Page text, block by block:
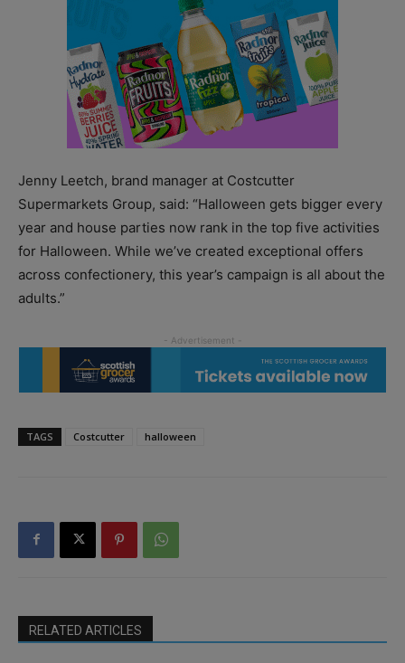
Jenny Leetch, brand manager at Costcutter
Supermarkets Group, said: “Halloween gets bigger every
year and house parties now rank in the top five activities
for Halloween. While we’ve created exceptional offers
across confectionery, this year’s campaign is all about the
adults.”
TAGS Costcutter halloween
RELATED ARTICLES